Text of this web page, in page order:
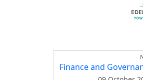
Finance and